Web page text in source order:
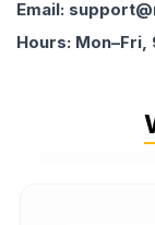
Email:
Hours: Mon–Fri,